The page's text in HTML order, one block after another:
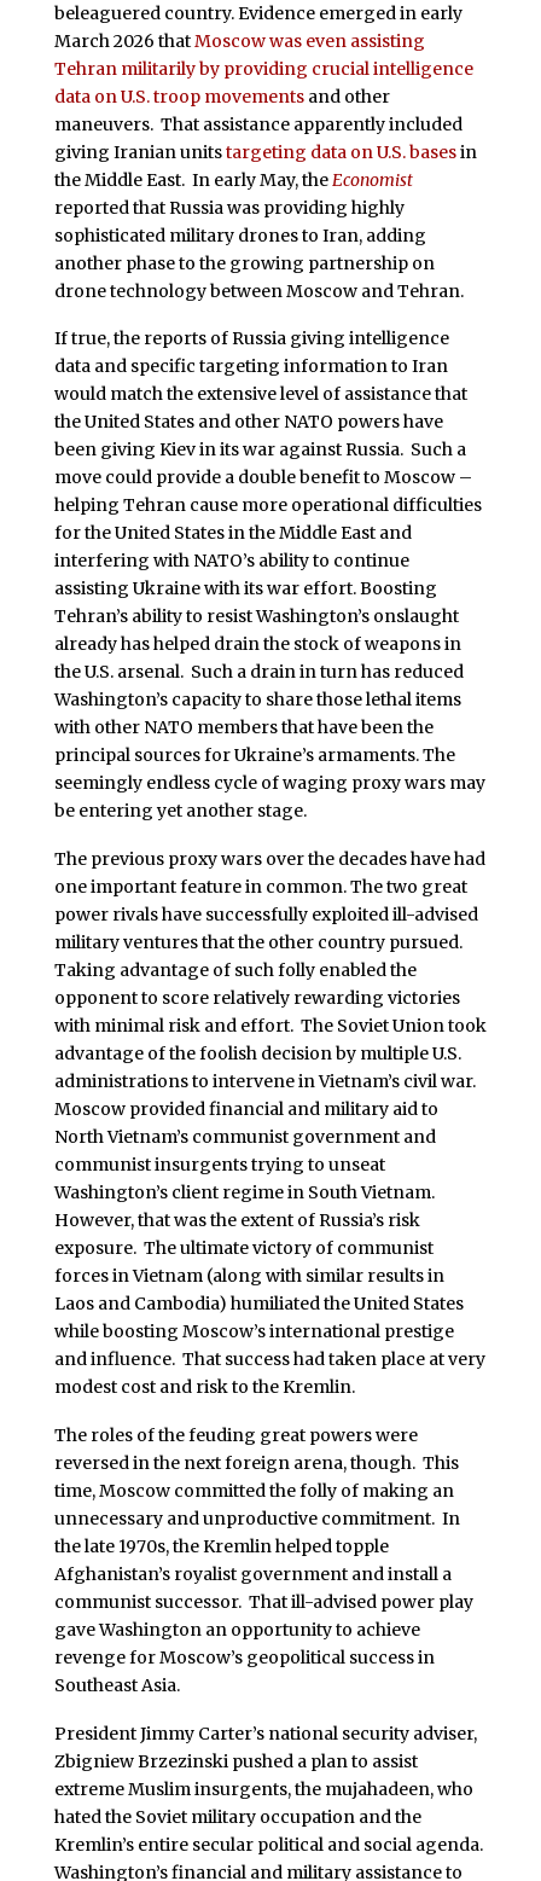
beleaguered country. Evidence emerged in early
March 2026 thatMoscow was even assisting
Tehran militarily by providing crucial intelligence
data on U.S. troop movementsand other
maneuvers. That assistance apparently included
giving Iranian unitstargeting data on U.S. basesin
the Middle East. In early May, the Economist
reported that Russia was providing highly
sophisticated military drones to Iran, adding
another phase to the growing partnership on
drone technology between Moscow and Tehran.
If true, the reports of Russia giving intelligence
data and specific targeting information to Iran
would match the extensive level of assistance that
the United States and other NATO powers have
been giving Kiev in its war against Russia. Such a
move could provide a double benefit to Moscow –
helping Tehran cause more operational difficulties
for the United States in the Middle East and
interfering with NATO’s ability to continue
assisting Ukraine with its war effort. Boosting
Tehran’s ability to resist Washington’s onslaught
already has helped drain the stock of weapons in
the U.S. arsenal. Such a drain in turn has reduced
Washington’s capacity to share those lethal items
with other NATO members that have been the
principal sources for Ukraine’s armaments. The
seemingly endless cycle of waging proxy wars may
be entering yet another stage.
The previous proxy wars over the decades have had
one important feature in common. The two great
power rivals have successfully exploited ill-advised
military ventures that the other country pursued.
Taking advantage of such folly enabled the
opponent to score relatively rewarding victories
with minimal risk and effort. The Soviet Union took
advantage of the foolish decision by multiple U.S.
administrations to intervene in Vietnam’s civil war.
Moscow provided financial and military aid to
North Vietnam’s communist government and
communist insurgents trying to unseat
Washington’s client regime in South Vietnam.
However, that was the extent of Russia’s risk
exposure. The ultimate victory of communist
forces in Vietnam (along with similar results in
Laos and Cambodia) humiliated the United States
while boosting Moscow’s international prestige
and influence. That success had taken place at very
modest cost and risk to the Kremlin.
The roles of the feuding great powers were
reversed in the next foreign arena, though. This
time, Moscow committed the folly of making an
unnecessary and unproductive commitment. In
the late 1970s, the Kremlin helped topple
Afghanistan’s royalist government and install a
communist successor. That ill-advised power play
gave Washington an opportunity to achieve
revenge for Moscow’s geopolitical success in
Southeast Asia.
President Jimmy Carter’s national security adviser,
Zbigniew Brzezinski pushed a plan to assist
extreme Muslim insurgents, the mujahadeen, who
hated the Soviet military occupation and the
Kremlin’s entire secular political and social agenda.
Washington’s financial and military assistance to